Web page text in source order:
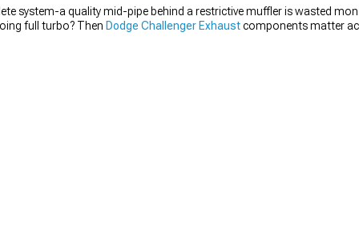
system-a quality mid-pipe behind a restrictive muffler is wasted
full turbo? Then Dodge Challenger Exhaust components matter